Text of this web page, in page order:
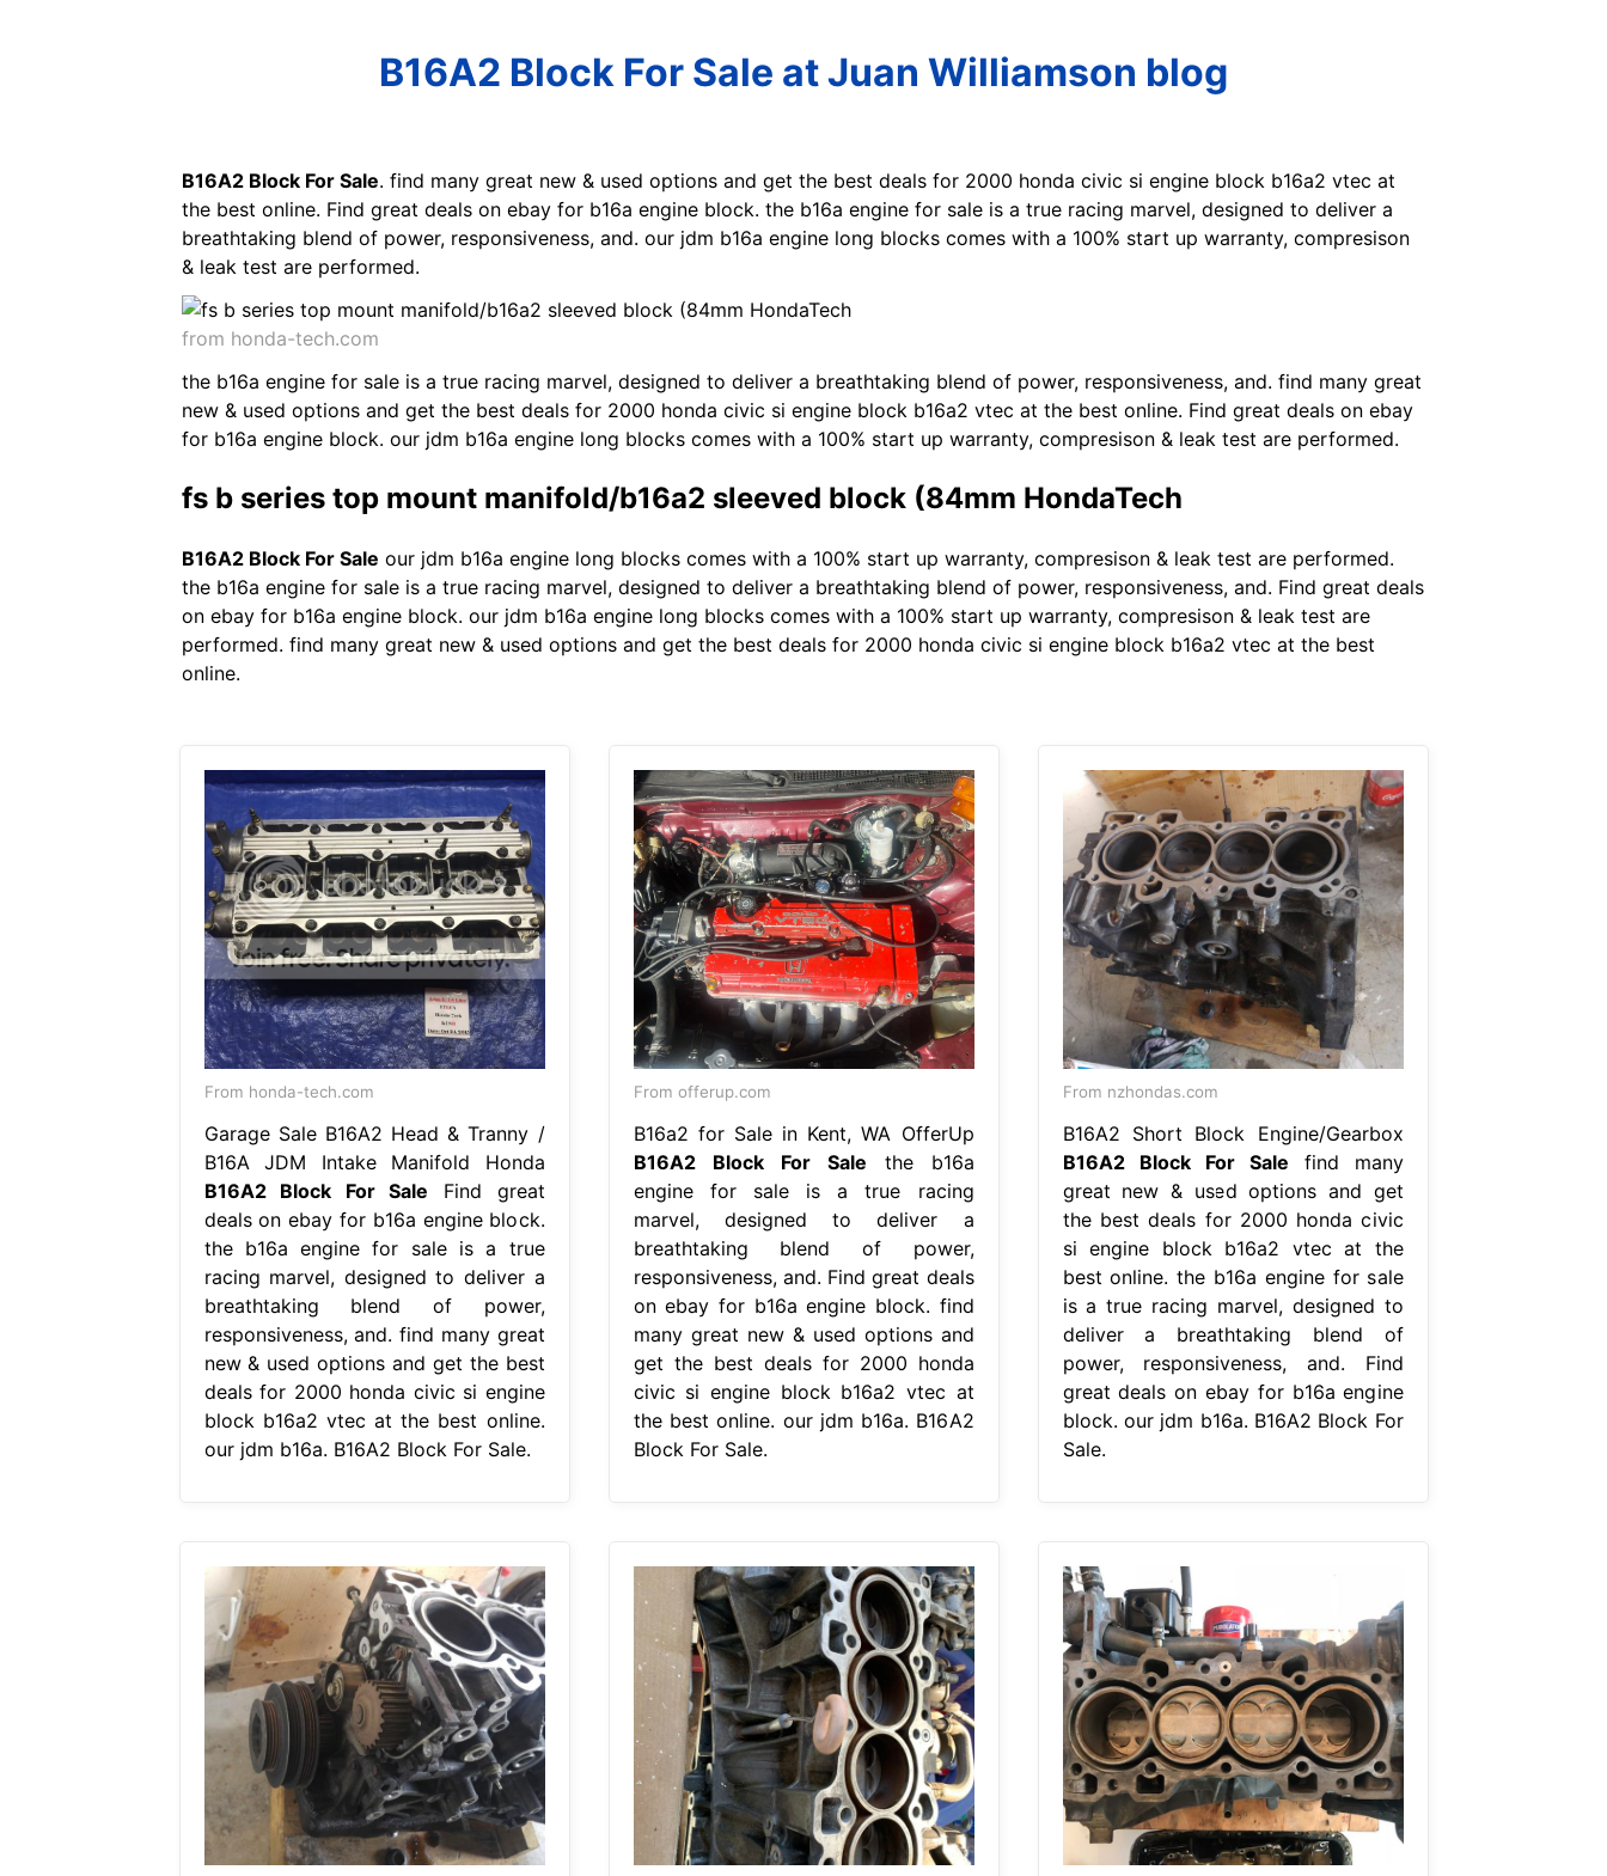
B16A2 Block For Sale at Juan Williamson blog
B16A2 Block For Sale. find many great new & used options and get the best deals for 2000 honda civic si engine block b16a2 vtec at
the best online. Find great deals on ebay for b16a engine block. the b16a engine for sale is a true racing marvel, designed to deliver a
breathtaking blend of power, responsiveness, and. our jdm b16a engine long blocks comes with a 100% start up warranty, compresison
& leak test are performed.
from honda-tech.com
the b16a engine for sale is a true racing marvel, designed to deliver a breathtaking blend of power, responsiveness, and. find many great
new & used options and get the best deals for 2000 honda civic si engine block b16a2 vtec at the best online. Find great deals on ebay
for b16a engine block. our jdm b16a engine long blocks comes with a 100% start up warranty, compresison & leak test are performed.
fs b series top mount manifold/b16a2 sleeved block (84mm HondaTech
B16A2 Block For Sale our jdm b16a engine long blocks comes with a 100% start up warranty, compresison & leak test are performed.
the b16a engine for sale is a true racing marvel, designed to deliver a breathtaking blend of power, responsiveness, and. Find great deals
on ebay for b16a engine block. our jdm b16a engine long blocks comes with a 100% start up warranty, compresison & leak test are
performed. find many great new & used options and get the best deals for 2000 honda civic si engine block b16a2 vtec at the best
online.
From honda-tech.com
Garage Sale B16A2 Head & Tranny /
B16A JDM Intake Manifold Honda
B16A2 Block For Sale Find great
deals on ebay for b16a engine block.
the b16a engine for sale is a true
racing marvel, designed to deliver a
breathtaking blend of power,
responsiveness, and. find many great
new & used options and get the best
deals for 2000 honda civic si engine
block b16a2 vtec at the best online.
our jdm b16a. B16A2 Block For Sale.
From offerup.com
B16a2 for Sale in Kent, WA OfferUp
B16A2 Block For Sale the b16a
engine for sale is a true racing
marvel, designed to deliver a
breathtaking blend of power,
responsiveness, and. Find great deals
on ebay for b16a engine block. find
many great new & used options and
get the best deals for 2000 honda
civic si engine block b16a2 vtec at
the best online. our jdm b16a. B16A2
Block For Sale.
From nzhondas.com
B16A2 Short Block Engine/Gearbox
B16A2 Block For Sale find many
great new & used options and get
the best deals for 2000 honda civic
si engine block b16a2 vtec at the
best online. the b16a engine for sale
is a true racing marvel, designed to
deliver a breathtaking blend of
power, responsiveness, and. Find
great deals on ebay for b16a engine
block. our jdm b16a. B16A2 Block For
Sale.